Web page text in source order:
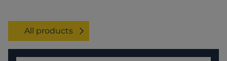
All products